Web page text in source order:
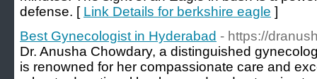
defense. [ Link Details for berkshire eagle ]
Best Gynecologist in Hyderabad - https://
Dr. Anusha Chowdary, a distinguished
is renowned for her compassionate care and